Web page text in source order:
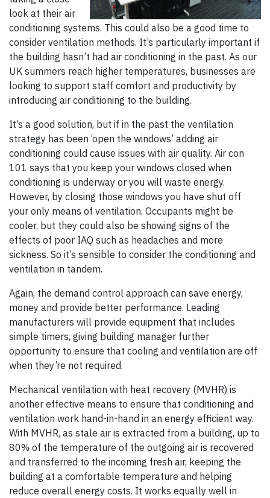
look at their air
conditioning systems. This could also be a good time to
consider ventilation methods. It’s particularly important if
the building hasn’t had air conditioning in the past. As our
UK summers reach higher temperatures, businesses are
looking to support staff comfort and productivity by
introducing air conditioning to the building.
It’s a good solution, but if in the past the ventilation
strategy has been ‘open the windows’ adding air
conditioning could cause issues with air quality. Air con
101 says that you keep your windows closed when
conditioning is underway or you will waste energy.
However, by closing those windows you have shut off
your only means of ventilation. Occupants might be
cooler, but they could also be showing signs of the
effects of poor IAQ such as headaches and more
sickness. So it’s sensible to consider the conditioning and
ventilation in tandem.
Again, the demand control approach can save energy,
money and provide better performance. Leading
manufacturers will provide equipment that includes
simple timers, giving building manager further
opportunity to ensure that cooling and ventilation are off
when they’re not required.
Mechanical ventilation with heat recovery (MVHR) is
another effective means to ensure that conditioning and
ventilation work hand-in-hand in an energy efficient way.
With MVHR, as stale air is extracted from a building, up to
80% of the temperature of the outgoing air is recovered
and transferred to the incoming fresh air, keeping the
building at a comfortable temperature and helping
reduce overall energy costs. It works equally well in